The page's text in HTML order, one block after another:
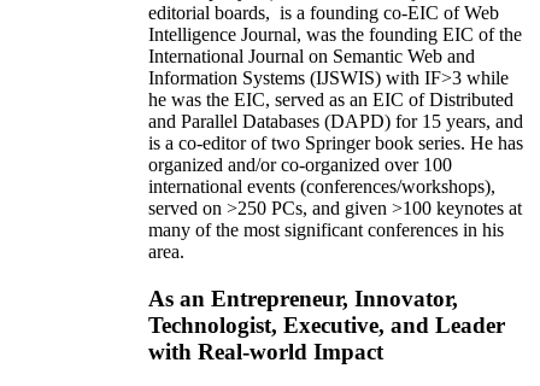
editorial boards, is a founding co-EIC of Web
Intelligence Journal, was the founding EIC of the
International Journal on Semantic Web and
Information Systems (IJSWIS) with IF>3 while
he was the EIC, served as an EIC ofDistributed
and Parallel Databases (DAPD) for 15 years, and
is a co-editor of two Springer book series. He has
organized and/or co-organized over 100
international events (conferences/workshops),
served on >250 PCs, and given >100 keynotes at
many of the most significant conferences in his
area.
As an Entrepreneur, Innovator,
Technologist, Executive, and Leader
with Real-world Impact